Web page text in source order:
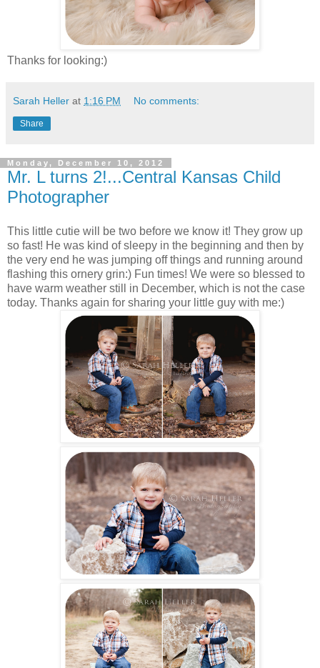
Thanks for looking:)
Sarah Heller at 1:16 PM No comments:
Share
Monday, December 10, 2012
Mr. L turns 2!...Central Kansas Child
Photographer
This little cutie will be two before we know it! They grow up
so fast! He was kind of sleepy in the beginning and then by
the very end he was jumping off things and running around
flashing this ornery grin:) Fun times! We were so blessed to
have warm weather still in December, which is not the case
today. Thanks again for sharing your little guy with me:)